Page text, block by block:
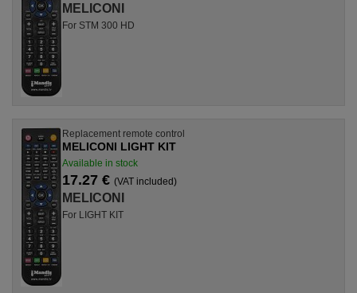
MELICONI
For STM 300 HD
Replacement remote control
MELICONI LIGHT KIT
Available in stock
17.27 € (VAT included)
MELICONI
For LIGHT KIT